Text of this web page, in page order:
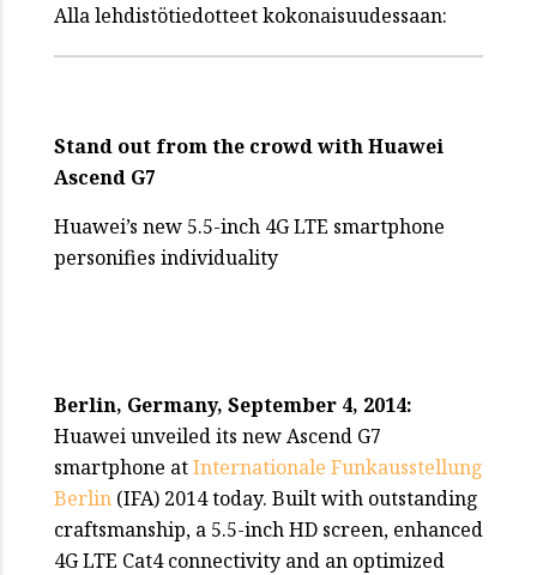
Alla lehdistötiedotteet kokonaisuudessaan:
Stand out from the crowd with Huawei
Ascend G7
Huawei’s new 5.5-inch 4G LTE smartphone
personifies individuality
Berlin, Germany, September 4, 2014:
Huawei unveiled its new Ascend G7
smartphone atInternationale Funkausstellung
Berlin (IFA) 2014 today. Built with outstanding
craftsmanship, a 5.5-inch HD screen, enhanced
4G LTE Cat4 connectivity and an optimized